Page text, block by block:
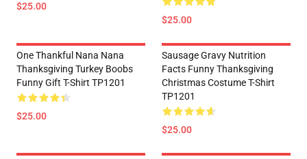
$25.00
$25.00
One Thankful Nana Nana
Thanksgiving Turkey Boobs
Funny Gift T-Shirt TP1201
$25.00
Sausage Gravy Nutrition
Facts Funny Thanksgiving
Christmas Costume T-Shirt
TP1201
$25.00